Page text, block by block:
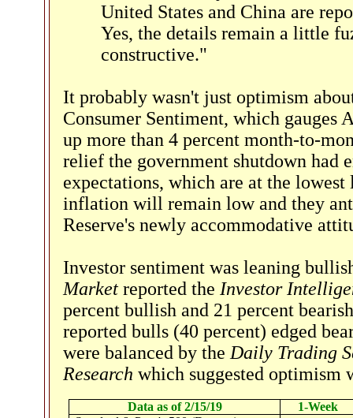
United States and China are
Yes, the details remain a little
constructive."
It probably wasn't just optimism
Consumer Sentiment, which gauges
up more than 4 percent month-to-
relief the government shutdown had
expectations, which are at the
inflation will remain low and they
Reserve's newly accommodative
Investor sentiment was leaning
Market reported the Investor
percent bullish and 21 percent
reported bulls (40 percent) edged
were balanced by the Daily Trading
Research which suggested optimism
Data as of 2/15/19
1-Week